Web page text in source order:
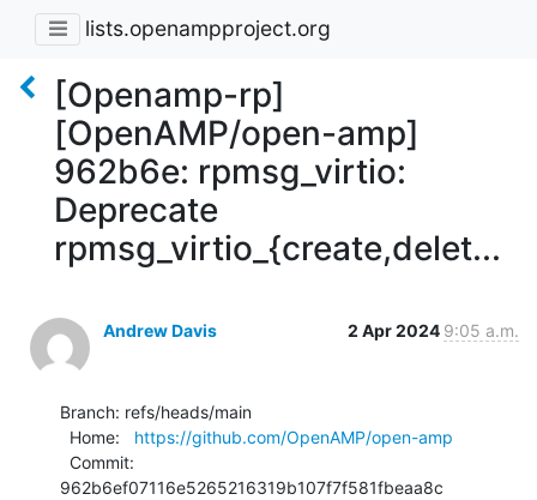
lists.openampproject.org
[Openamp-rp]
[OpenAMP/open-amp]
962b6e: rpmsg_virtio:
Deprecate
rpmsg_virtio_{create,delet...
Andrew Davis 2 Apr 2024 9:05 a.m.
Branch: refs/heads/main
  Home:
https://github.com/OpenAMP/open-amp
962b6ef07116e5265216319b107f7f581fbeaa8c